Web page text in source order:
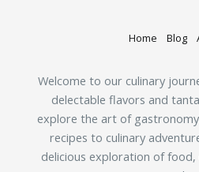
Home Blog
Welcome to our culinary
delectable flavors and
explore the art of
recipes to culinary
delicious exploration of